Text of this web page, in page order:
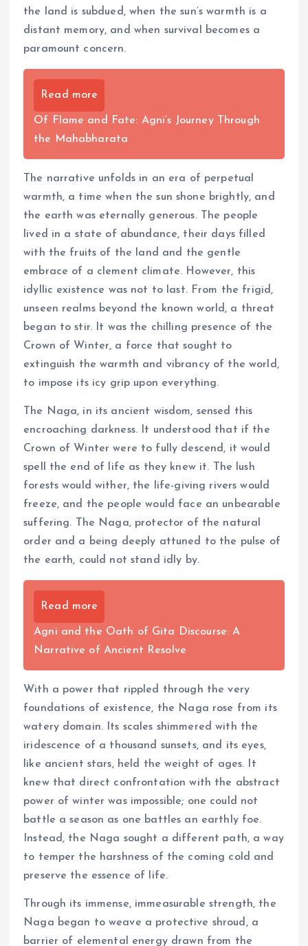
the land is subdued, when the sun’s warmth is a
distant memory, and when survival becomes a
paramount concern.
Read more
Of Flame and Fate: Agni’s Journey Through
the Mahabharata
The narrative unfolds in an era of perpetual
warmth, a time when the sun shone brightly, and
the earth was eternally generous. The people
lived in a state of abundance, their days filled
with the fruits of the land and the gentle
embrace of a clement climate. However, this
idyllic existence was not to last. From the frigid,
unseen realms beyond the known world, a threat
began to stir. It was the chilling presence of the
Crown of Winter, a force that sought to
extinguish the warmth and vibrancy of the world,
to impose its icy grip upon everything.
The Naga, in its ancient wisdom, sensed this
encroaching darkness. It understood that if the
Crown of Winter were to fully descend, it would
spell the end of life as they knew it. The lush
forests would wither, the life-giving rivers would
freeze, and the people would face an unbearable
suffering. The Naga, protector of the natural
order and a being deeply attuned to the pulse of
the earth, could not stand idly by.
Read more
Agni and the Oath of Gita Discourse: A
Narrative of Ancient Resolve
With a power that rippled through the very
foundations of existence, the Naga rose from its
watery domain. Its scales shimmered with the
iridescence of a thousand sunsets, and its eyes,
like ancient stars, held the weight of ages. It
knew that direct confrontation with the abstract
power of winter was impossible; one could not
battle a season as one battles an earthly foe.
Instead, the Naga sought a different path, a way
to temper the harshness of the coming cold and
preserve the essence of life.
Through its immense, immeasurable strength, the
Naga began to weave a protective shroud, a
barrier of elemental energy drawn from the